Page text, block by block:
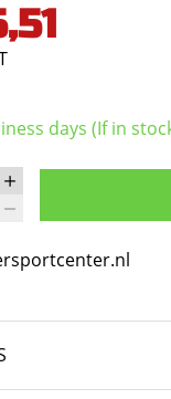
days (If in